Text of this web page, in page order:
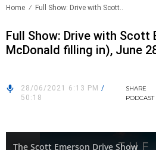
Home Full Show: Drive with Scott..
Full Show: Drive with Scott
McDonald filling in), June
28/06/2021 6:13 PM /
50:18
SHARE
PODCAST